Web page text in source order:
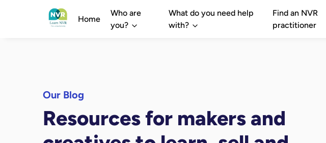
Home
Who are
you?
What do you need help
with?
Find an NVR
practitioner
Our Blog
Resources for makers and